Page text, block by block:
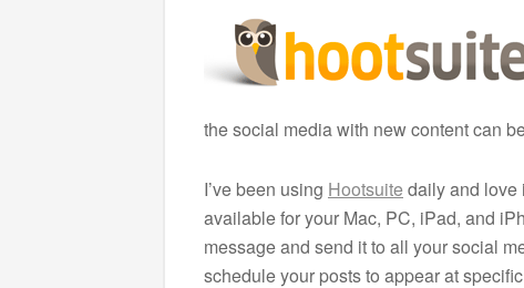
the social media with new content can
I’ve been using Hootsuite daily and love
available for your Mac, PC, iPad, and
message and send it to all your social
schedule your posts to appear at